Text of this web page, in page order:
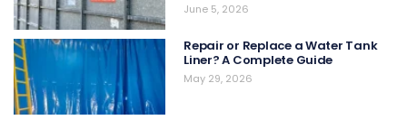
June 5, 2026
Repair or Replace a Water Tank
Liner? A Complete Guide
May 29, 2026